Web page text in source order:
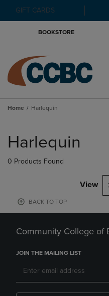
GIFT CARDS
BOOKSTORE
Home Harlequin
products
Harlequin
0 Products Found
View
BACK TO TOP
Community College of
JOIN THE MAILING LIST